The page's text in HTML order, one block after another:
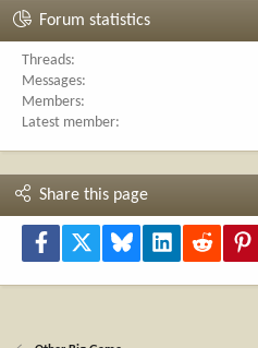
Forum statistics
Threads
Messages
Members
Latest member
Share this page
Facebook Bluesky LinkedInReddit